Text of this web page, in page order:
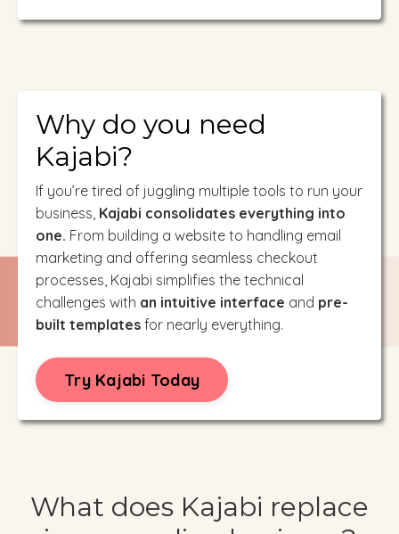
Why do you need
Kajabi?
If you’re tired of juggling multiple tools to run your
business, Kajabi consolidates everything into
one. From building a website to handling email
marketing and offering seamless checkout
processes, Kajabi simplifies the technical
challenges with an intuitive interface and pre-
built templates for nearly everything.
Try Kajabi Today
What does Kajabi replace